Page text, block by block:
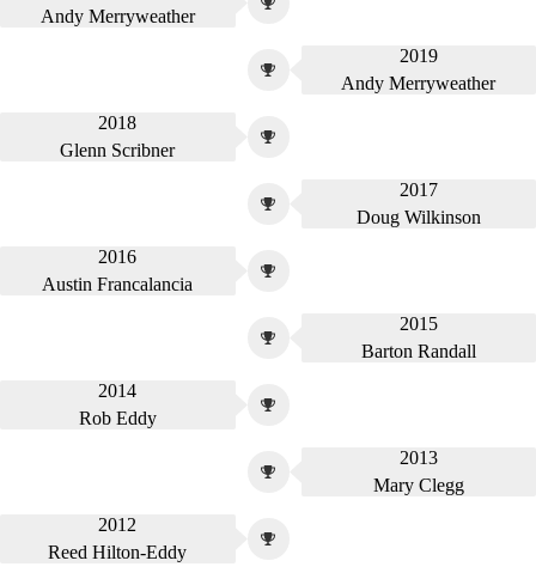
Andy Merryweather
2019
Andy Merryweather
2018
Glenn Scribner
2017
Doug Wilkinson
2016
Austin Francalancia
2015
Barton Randall
2014
Rob Eddy
2013
Mary Clegg
2012
Reed Hilton-Eddy